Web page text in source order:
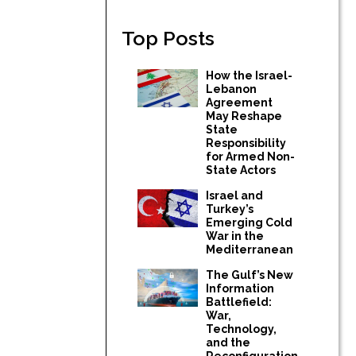
Top Posts
How the Israel-
Lebanon
Agreement
May Reshape
State
Responsibility
for Armed Non-
State Actors
Israel and
Turkey’s
Emerging Cold
War in the
Mediterranean
The Gulf’s New
Information
Battlefield:
War,
Technology,
and the